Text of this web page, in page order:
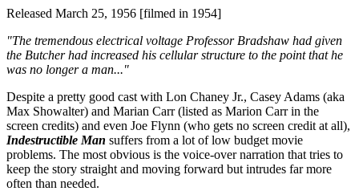
Released March 25, 1956 [filmed in 1954]
"The tremendous electrical voltage Professor Bradshaw had given
the Butcher had increased his cellular structure to the point that he
was no longer a man..."
Despite a pretty good cast with Lon Chaney Jr., Casey Adams (aka
Max Showalter) and Marian Carr (listed as Marion Carr in the
screen credits) and even Joe Flynn (who gets no screen credit at all),
Indestructible Man suffers from a lot of low budget movie
problems. The most obvious is the voice-over narration that tries to
keep the story straight and moving forward but intrudes far more
often than needed.